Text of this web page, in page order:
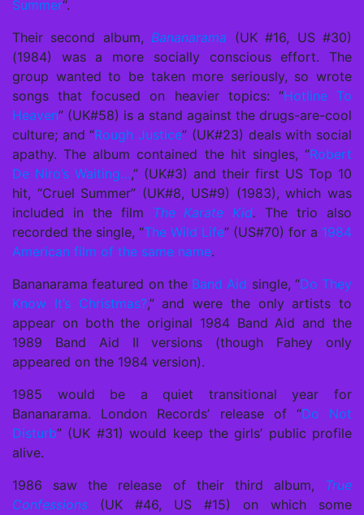
Summer“.
Their second album,Bananarama (UK #16, US #30)
(1984) was a more socially conscious effort. The
group wanted to be taken more seriously, so wrote
songs that focused on heavier topics: “Hotline To
Heaven” (UK#58) is a stand against the drugs-are-cool
culture; and “Rough Justice” (UK#23) deals with social
apathy. The album contained the hit singles, “Robert
De Niro’s Waiting…,” (UK#3) and their first US Top 10
hit, “Cruel Summer” (UK#8, US#9) (1983), which was
included in the film
The Karate Kid. The trio also
recorded the single, “The Wild Life” (US#70) for a 1984
American film of the same name.
Bananarama featured on the Band Aid single, “Do They
Know It’s Christmas?,” and were the only artists to
appear on both the original 1984 Band Aid and the
1989 Band Aid II versions (though Fahey only
appeared on the 1984 version).
1985 would be a quiet transitional year for
Bananarama. London Records’ release of “Do Not
Disturb” (UK #31) would keep the girls’ public profile
alive.
1986 saw the release of their third album, True
Confessions (UK #46, US #15) on which some